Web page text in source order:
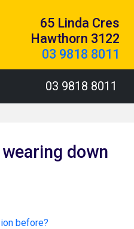
65 Linda Cres
Hawthorn 3122
03 9818 8011
03 9818 8011
down
before?